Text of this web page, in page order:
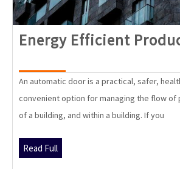
Energy Efficient
An automatic door is a practical, safer,
convenient option for managing the flow of
of a building, and within a building. If you
Read Full
Full